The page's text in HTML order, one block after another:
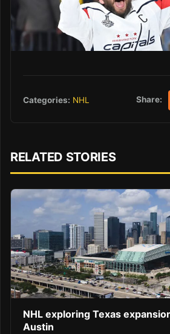
Categories: NHL Share:
RELATED STORIES
NHL exploring Texas
Austin